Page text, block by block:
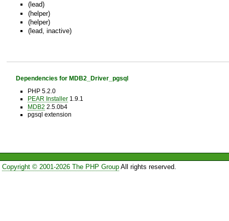
(lead)
(helper)
(helper)
(lead, inactive)
Dependencies for MDB2_Driver_pgsql
PHP 5.2.0
PEAR Installer1.9.1
MDB2 2.5.0b4
pgsql extension
Copyright © 2001-2026 The PHP GroupAll rights reserved.